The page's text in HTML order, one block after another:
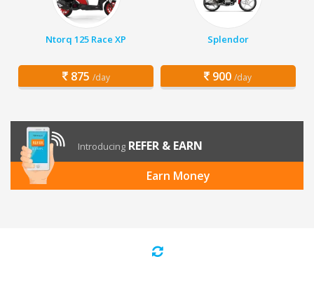
Ntorq 125 Race XP
875 /day
Splendor
900 /day
Introducing REFER & EARN
Earn Money